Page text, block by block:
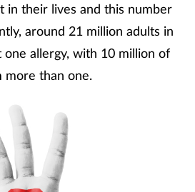
in their lives and this number
around 21 million adults in
one allergy, with 10 million of
more than one.